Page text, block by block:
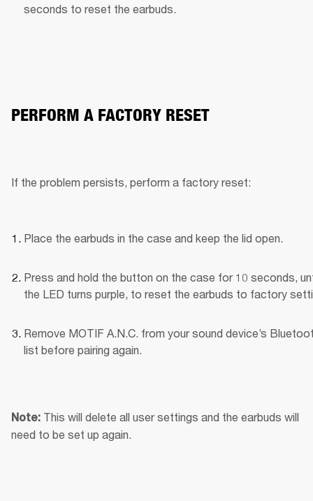
seconds to reset the earbuds.
PERFORM A FACTORY RESET
If the problem persists, perform a factory reset:
Place the earbuds in the case and keep the lid open.
Press and hold the button on the case for 10 seconds,
the LED turns purple, to reset the earbuds to factory
Remove MOTIF A.N.C. from your sound device’s
list before pairing again.
Note: This will delete all user settings and the earbuds will
need to be set up again.